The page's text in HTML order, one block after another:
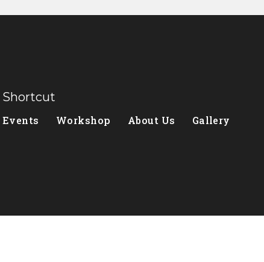
Shortcut
Events Workshop About Us Gallery